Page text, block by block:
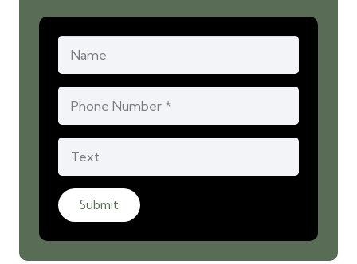
Submit